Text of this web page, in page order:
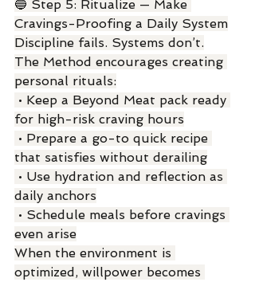
🔵 Step 5: Ritualize — Make
Cravings-Proofing a Daily System
Discipline fails. Systems don’t.
The Method encourages creating
personal rituals:
• Keep a Beyond Meat pack ready
for high-risk craving hours
• Prepare a go-to quick recipe
that satisfies without derailing
• Use hydration and reflection as
daily anchors
• Schedule meals before cravings
even arise
When the environment is
optimized, willpower becomes